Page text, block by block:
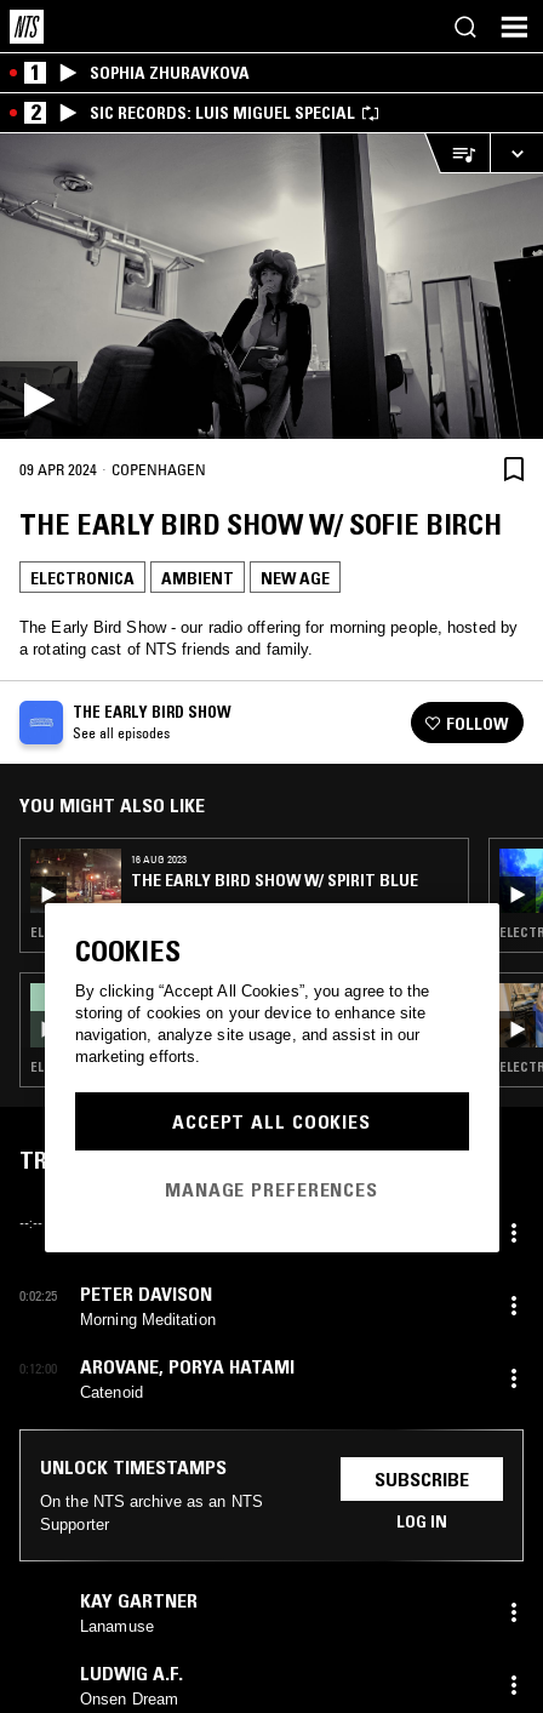
1 SOPHIA ZHURAVKOVA
2 SIC RECORDS: LUIS MIGUEL SPECIAL
09 APR 2024 · COPENHAGEN
THE EARLY BIRD SHOW W/ SOFIE BIRCH
ELECTRONICA AMBIENT NEW AGE
The Early Bird Show - our radio offering for morning people, hosted by
a rotating cast of NTS friends and family.
THE EARLY BIRD SHOW
See all episodes FOLLOW
YOU MIGHT ALSO LIKE
16 AUG 2023
THE EARLY BIRD SHOW W/ SPIRIT BLUE
ELECTRONICA · TRIP HOP · AMBIENT · NEW AGE
05 JUN 2026
THE SAGEGAZERS
ELECTRONICA · AMBIENT · NEW AGE
TRACKLIST
--:--
0:02:25 PETER DAVISON
Morning Meditation
0:12:00 AROVANE, PORYA HATAMI
Catenoid
UNLOCK TIMESTAMPS
On the NTS archive as an NTS
Supporter
SUBSCRIBE
LOG IN
KAY GARTNER
Lanamuse
LUDWIG A.F.
Onsen Dream
COOKIES
By clicking “Accept All Cookies”, you agree to the
storing of cookies on your device to enhance site
navigation, analyze site usage, and assist in our
marketing efforts.
ACCEPT ALL COOKIES
MANAGE PREFERENCES